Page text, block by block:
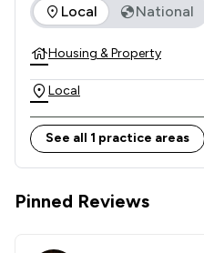
The rankings below
Local National
Housing & Property
Local
See all 1 practice areas
Pinned Reviews